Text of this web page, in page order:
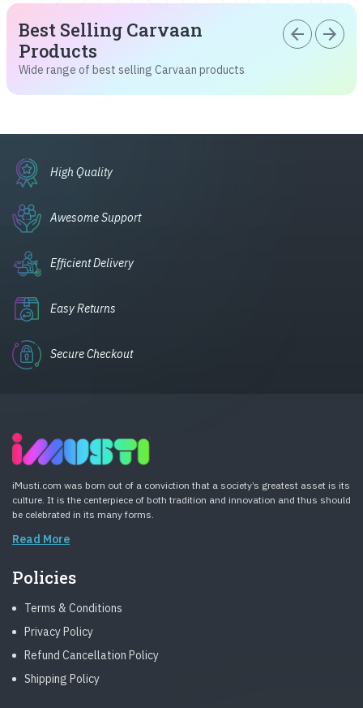
Best Selling Carvaan
Products
Wide range of best selling Carvaan products
arrow_back arrow_forward
High Quality
Awesome Support
Efficient Delivery
Easy Returns
Secure Checkout
iMusti.com was born out of a conviction that a society’s greatest asset is its
culture. It is the centerpiece of both tradition and innovation and thus should
be celebrated in its many forms.
Read More
Policies
Terms & Conditions
Privacy Policy
Refund Cancellation Policy
Shipping Policy